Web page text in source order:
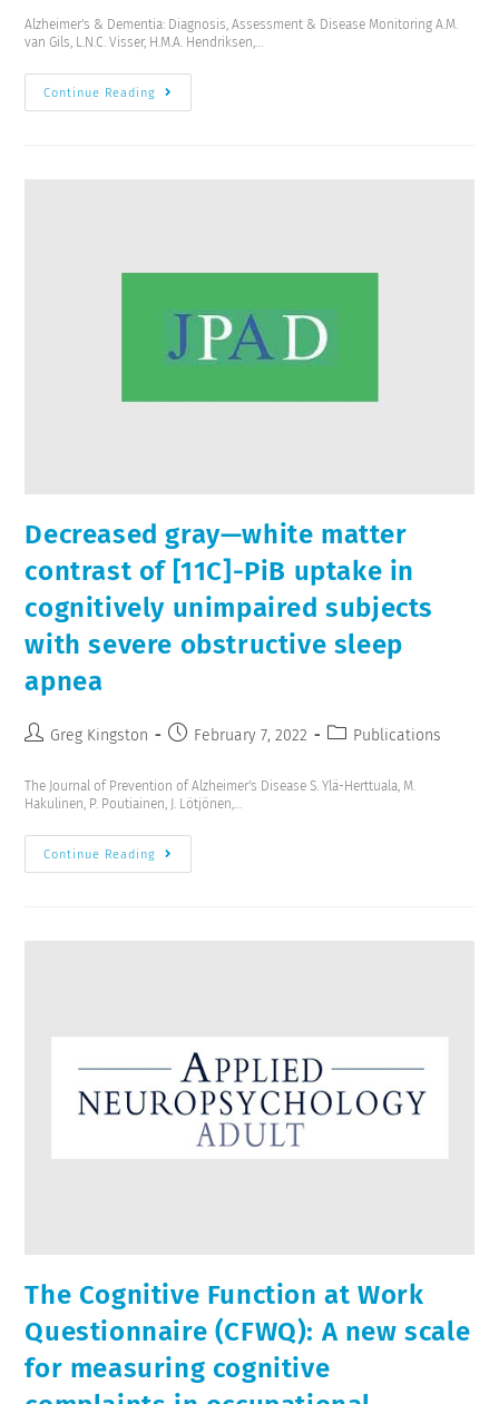
Alzheimer's & Dementia: Diagnosis, Assessment & Disease Monitoring A.M.
van Gils, L.N.C. Visser, H.M.A. Hendriksen,…
Continue Reading
Decreased gray—white matter
contrast of [11C]-PiB uptake in
cognitively unimpaired subjects
with severe obstructive sleep
apnea
Greg Kingston February 7, 2022 Publications
The Journal of Prevention of Alzheimer's Disease S. Ylä-Herttuala, M.
Hakulinen, P. Poutiainen, J. Lötjönen,…
Continue Reading
The Cognitive Function at Work
Questionnaire (CFWQ): A new scale
for measuring cognitive